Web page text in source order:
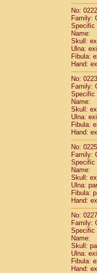
No:
Family:
Specific
Name:
Skull:
Ulna:
Fibula:
Hand:
No:
Family:
Specific
Name:
Skull:
Ulna:
Fibula:
Hand:
No:
Family:
Specific
Name:
Skull:
Ulna:
Fibula:
Hand:
No:
Family:
Specific
Name:
Skull:
Ulna:
Fibula:
Hand: